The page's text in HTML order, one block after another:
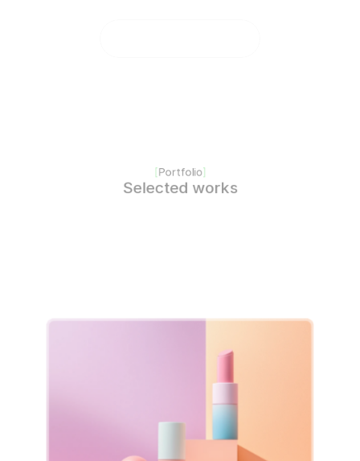
[Portfolio]
Selected works